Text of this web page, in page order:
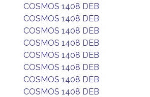
COSMOS 1408 DEB
COSMOS 1408 DEB
COSMOS 1408 DEB
COSMOS 1408 DEB
COSMOS 1408 DEB
COSMOS 1408 DEB
COSMOS 1408 DEB
COSMOS 1408 DEB